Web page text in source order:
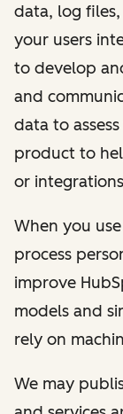
data, log
your users
to develop
and
data to
product to
or
When you
process
improve
models and
rely on
We may